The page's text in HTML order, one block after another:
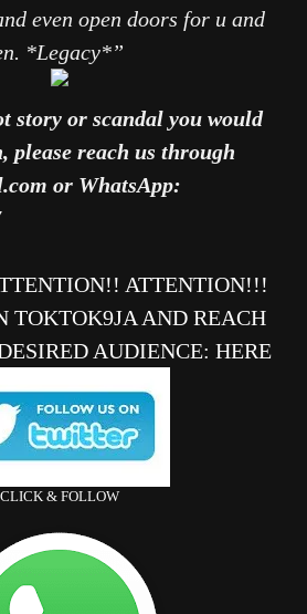
even open doors for u and
*Legacy*”
story or scandal you would
please reach us through
or WhatsApp:
ATTENTION!!!
TOKTOK9JA AND REACH
AUDIENCE: HERE
CLICK & FOLLOW